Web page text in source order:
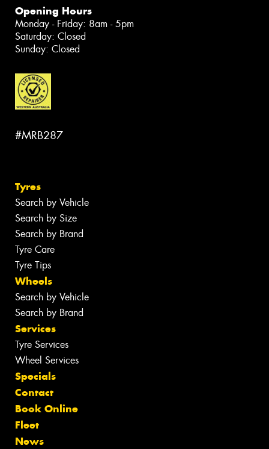
Opening Hours
Monday - Friday: 8am - 5pm
Saturday: Closed
Sunday: Closed
#MRB287
Tyres
Search by Vehicle
Search by Size
Search by Brand
Tyre Care
Tyre Tips
Wheels
Search by Vehicle
Search by Brand
Services
Tyre Services
Wheel Services
Specials
Contact
Book Online
Fleet
News